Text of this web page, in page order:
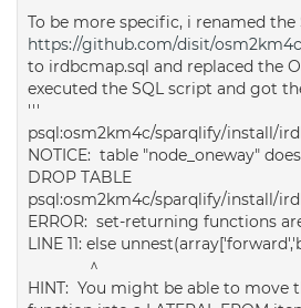
To be more specific, i renamed the
https://github.com/disit/
to irdbcmap.sql and replaced the
executed the SQL script and got
'''
psql:osm2km4c/sparqlify/install/
NOTICE: table "node_oneway"
DROP TABLE
psql:osm2km4c/sparqlify/install/
ERROR: set-returning functions
LINE 11: else
^
HINT: You might be able to move